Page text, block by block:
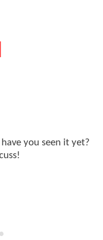
have you seen it yet?